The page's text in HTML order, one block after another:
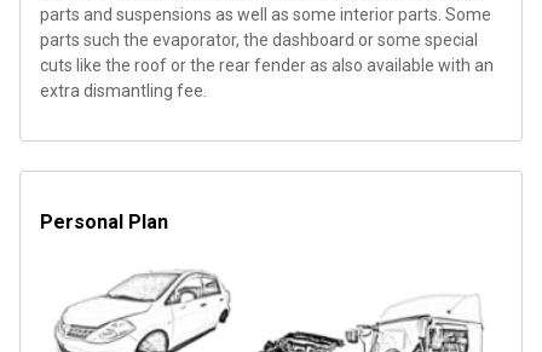
parts and suspensions as well as some interior parts. Some
parts such the evaporator, the dashboard or some special
cuts like the roof or the rear fender as also available with an
extra dismantling fee.
Personal Plan